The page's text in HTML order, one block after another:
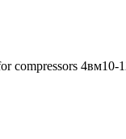
compressors 4вм10-